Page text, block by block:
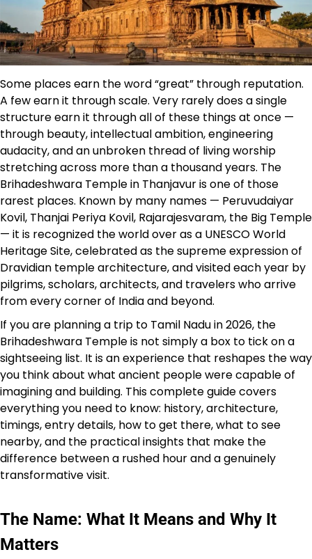
Some places earn the word “great” through reputation.
A few earn it through scale. Very rarely does a single
structure earn it through all of these things at once —
through beauty, intellectual ambition, engineering
audacity, and an unbroken thread of living worship
stretching across more than a thousand years. The
Brihadeshwara Temple in Thanjavur is one of those
rarest places. Known by many names — Peruvudaiyar
Kovil, Thanjai Periya Kovil, Rajarajesvaram, the Big Temple
— it is recognized the world over as a UNESCO World
Heritage Site, celebrated as the supreme expression of
Dravidian temple architecture, and visited each year by
pilgrims, scholars, architects, and travelers who arrive
from every corner of India and beyond.
If you are planning a trip to Tamil Nadu in 2026, the
Brihadeshwara Temple is not simply a box to tick on a
sightseeing list. It is an experience that reshapes the way
you think about what ancient people were capable of
imagining and building. This complete guide covers
everything you need to know: history, architecture,
timings, entry details, how to get there, what to see
nearby, and the practical insights that make the
difference between a rushed hour and a genuinely
transformative visit.
The Name: What It Means and Why It
Matters